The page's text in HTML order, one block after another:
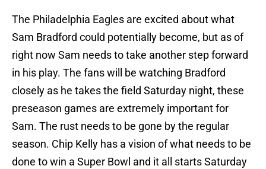
The Philadelphia Eagles are excited about what
Sam Bradford could potentially become, but as of
right now Sam needs to take another step forward
in his play. The fans will be watching Bradford
closely as he takes the field Saturday night, these
preseason games are extremely important for
Sam. The rust needs to be gone by the regular
season. Chip Kelly has a vision of what needs to be
done to win a Super Bowl and it all starts Saturday